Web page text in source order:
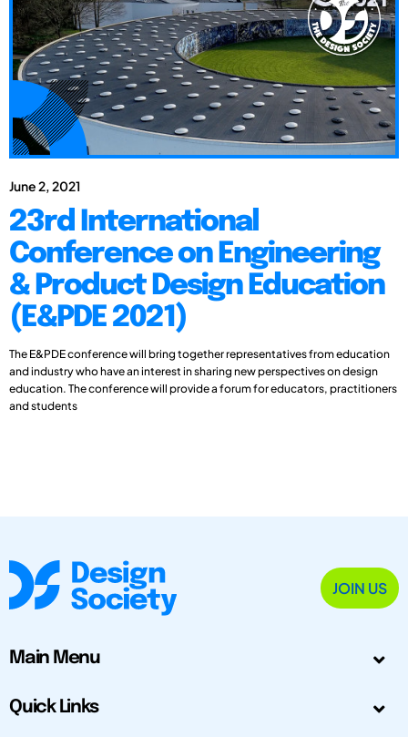
June 2, 2021
23rd International
Conference on Engineering
& Product Design Education
(E&PDE 2021)
The E&PDE conference will bring together representatives from education
and industry who have an interest in sharing new perspectives on design
education. The conference will provide a forum for educators, practitioners
and students
JOIN US
Main Menu
Quick Links